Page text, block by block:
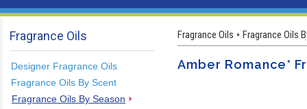
Fragrance Oils
Designer Fragrance Oils
Fragrance Oils By Scent
Fragrance Oils By Season
Fragrance Oils • Fragrance Oils
Amber Romance*